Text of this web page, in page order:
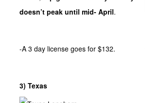
doesn’t peak until mid- April.
-A 3 day license goes for $132.
3) Texas